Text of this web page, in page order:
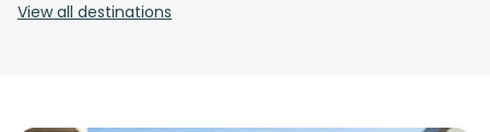
View all destinations